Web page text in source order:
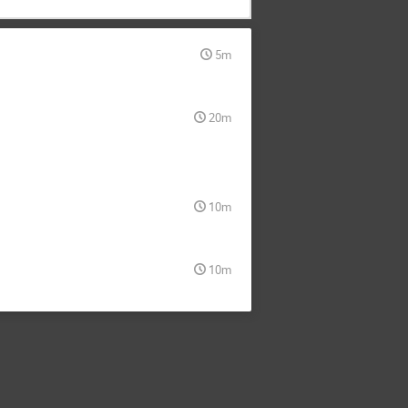
5m
20m
10m
10m